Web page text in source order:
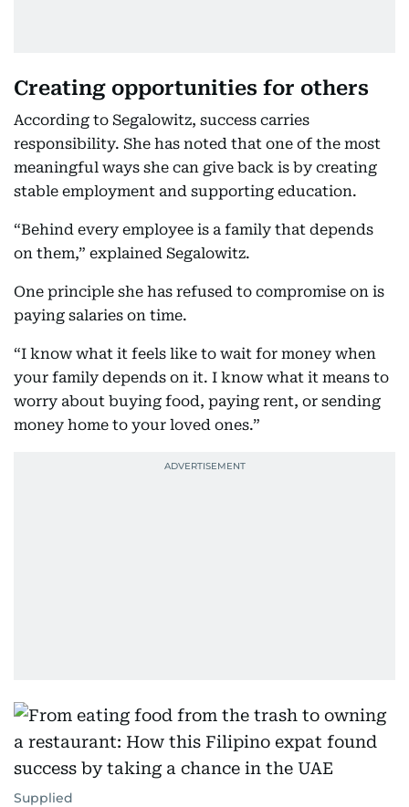
Creating opportunities for others
According to Segalowitz, success carries
responsibility. She has noted that one of the most
meaningful ways she can give back is by creating
stable employment and supporting education.
“Behind every employee is a family that depends
on them,” explained Segalowitz.
One principle she has refused to compromise on is
paying salaries on time.
“I know what it feels like to wait for money when
your family depends on it. I know what it means to
worry about buying food, paying rent, or sending
money home to your loved ones.”
Supplied